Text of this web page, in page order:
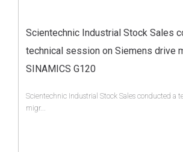
Scientechnic Industrial Stock Sales
technical session on Siemens drive
SINAMICS G120
Scientechnic Industrial Stock Sales conducted a
migr...